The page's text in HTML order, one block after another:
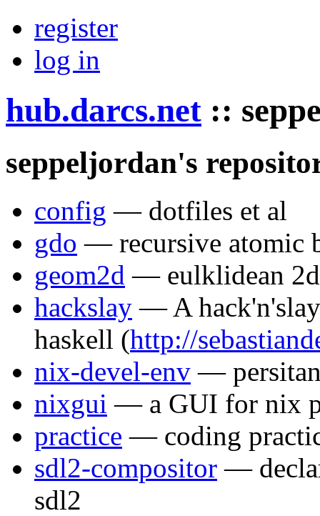
register
log in
hub.darcs.net ::
seppeljordan's
config — dotfiles et al
gdo — recursive atomic
geom2d — eulklidean 2d
hackslay — A
haskell (http://
nix-devel-env —
nixgui — a GUI for nix
practice — coding
sdl2-compositor —
sdl2